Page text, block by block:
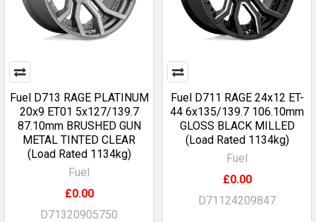
Fuel D713 RAGE PLATINUM
20x9 ET01 5x127/139.7
87.10mm BRUSHED GUN
METAL TINTED CLEAR
(Load Rated 1134kg)
Fuel
£0.00
D71320905750
Fuel D711 RAGE 24x12 ET-
44 6x135/139.7 106.10mm
GLOSS BLACK MILLED
(Load Rated 1134kg)
Fuel
£0.00
D71124209847